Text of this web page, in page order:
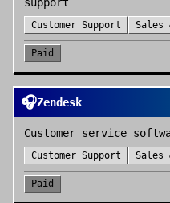
Customer Support Sales
Paid
🎧Zendesk
Customer service
Customer Support Sales
Paid